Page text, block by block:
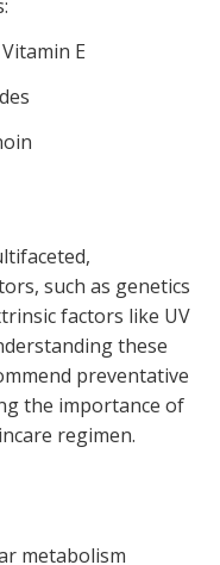
E
such as genetics
factors like UV
these
preventative
the importance of
regimen.
metabolism